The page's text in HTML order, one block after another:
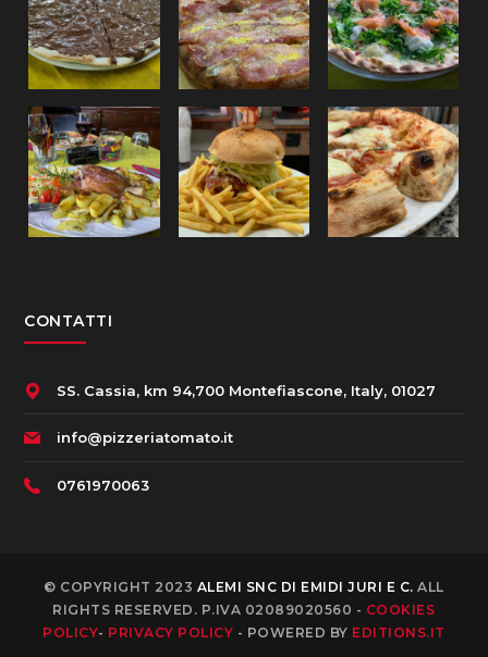
CONTATTI
SS. Cassia, km 94,700 Montefiascone, Italy, 01027
info@pizzeriatomato.it
0761970063
© COPYRIGHT 2023 ALEMI SNC DI EMIDI JURI E C. ALL
RIGHTS RESERVED. P.IVA 02089020560 - COOKIES
POLICY- PRIVACY POLICY - POWERED BY EDITIONS.IT